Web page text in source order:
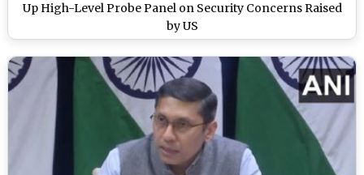
Up High-Level Probe Panel on Security Concerns Raised
by US